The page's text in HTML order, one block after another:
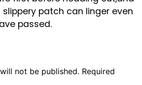
patch can linger even
passed.
not be published. Required